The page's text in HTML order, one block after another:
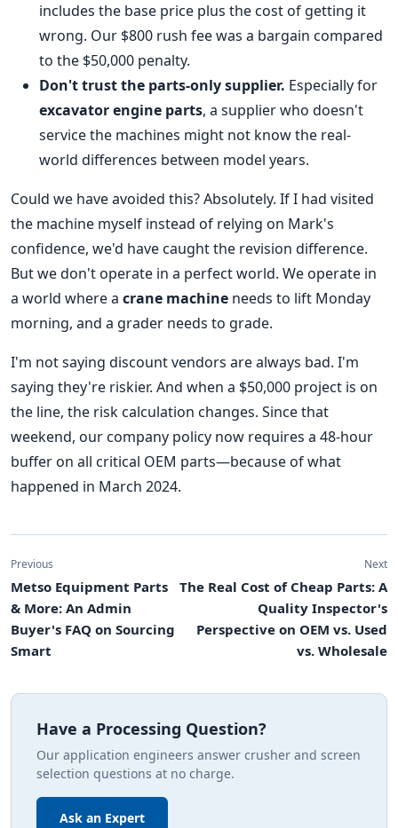
includes the base price plus the cost of getting it
wrong. Our $800 rush fee was a bargain compared
to the $50,000 penalty.
Don't trust the parts-only supplier. Especially for
excavator engine parts, a supplier who doesn't
service the machines might not know the real-
world differences between model years.
Could we have avoided this? Absolutely. If I had visited
the machine myself instead of relying on Mark's
confidence, we'd have caught the revision difference.
But we don't operate in a perfect world. We operate in
a world where a crane machine needs to lift Monday
morning, and a grader needs to grade.
I'm not saying discount vendors are always bad. I'm
saying they're riskier. And when a $50,000 project is on
the line, the risk calculation changes. Since that
weekend, our company policy now requires a 48-hour
buffer on all critical OEM parts—because of what
happened in March 2024.
Previous
Metso Equipment Parts
& More: An Admin
Buyer's FAQ on Sourcing
Smart
Next
The Real Cost of Cheap Parts: A
Quality Inspector's
Perspective on OEM vs. Used
vs. Wholesale
Have a Processing Question?
Our application engineers answer crusher and screen
selection questions at no charge.
Ask an Expert